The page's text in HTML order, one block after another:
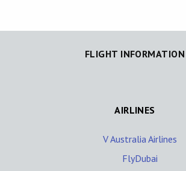
FLIGHT INFORMATION
AIRLINES
V Australia Airlines
FlyDubai